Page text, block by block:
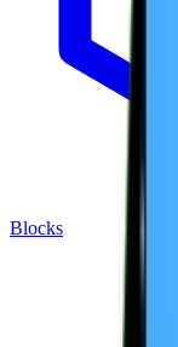
Blocks